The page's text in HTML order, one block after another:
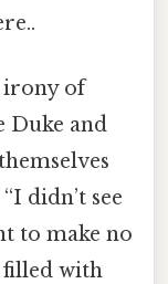
irony of
Duke and
didn’t see
to make no
filled with